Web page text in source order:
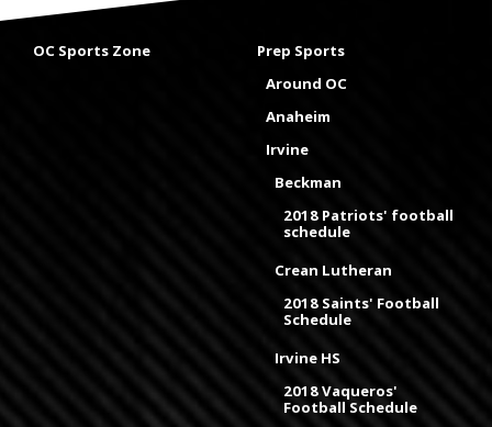
OC Sports Zone
Prep Sports
Around OC
Anaheim
Irvine
Beckman
2018 Patriots' football
schedule
Crean Lutheran
2018 Saints' Football
Schedule
Irvine HS
2018 Vaqueros'
Football Schedule